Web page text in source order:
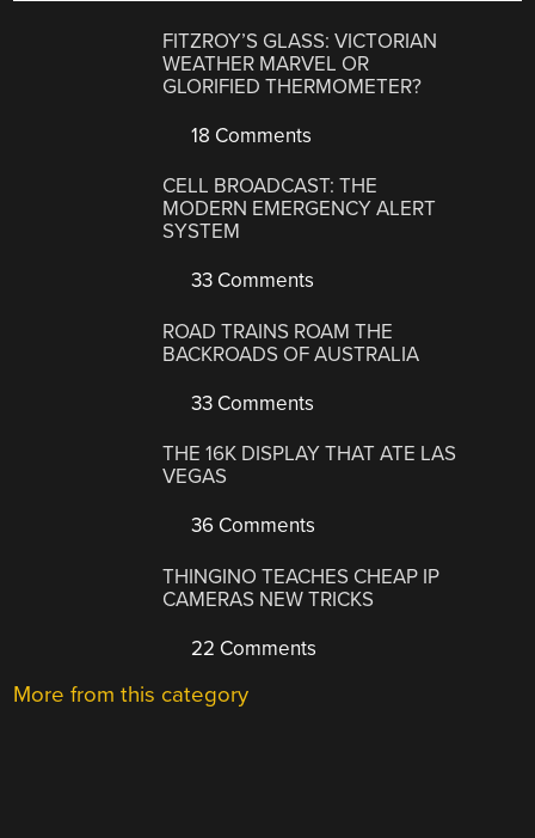
FITZROY’S GLASS: VICTORIAN
WEATHER MARVEL OR
GLORIFIED THERMOMETER?
18 Comments
CELL BROADCAST: THE
MODERN EMERGENCY ALERT
SYSTEM
33 Comments
ROAD TRAINS ROAM THE
BACKROADS OF AUSTRALIA
33 Comments
THE 16K DISPLAY THAT ATE LAS
VEGAS
36 Comments
THINGINO TEACHES CHEAP IP
CAMERAS NEW TRICKS
22 Comments
More from this category